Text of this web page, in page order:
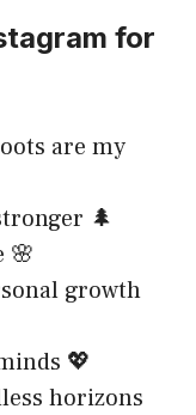
for
are my
🌲
🌸
growth
💖
horizons